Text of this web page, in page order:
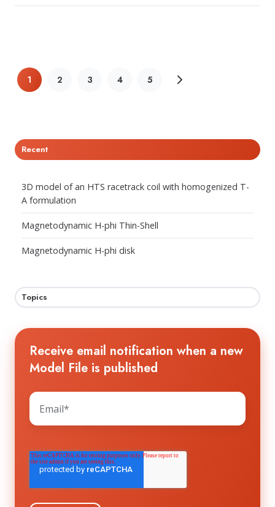
1 2 3 4 5
Recent
3D model of an HTS racetrack coil with homogenized T-
A formulation
Magnetodynamic H-phi Thin-Shell
Magnetodynamic H-phi disk
Topics
Receive email notification when a new
Model File is published
The HTS WORKGROUP needs your contact
information to send you the requested
information about future workshops and
events. You may unsubscribe from these